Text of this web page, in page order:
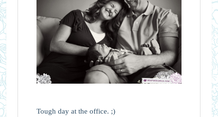
Tough day at the office. ;)